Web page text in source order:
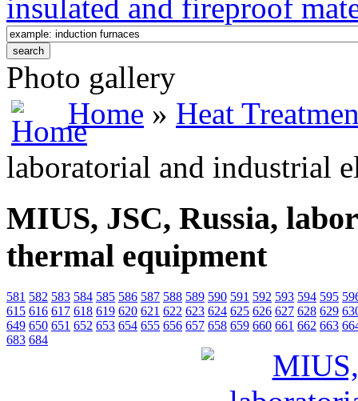
insulated and fireproof
Photo gallery
Home » Heat
laboratorial and industrial
MIUS, JSC, Russia,
thermal equipment
581 582 583 584 585 586 587 588 589 590 591 592 593 594 595
615 616 617 618 619 620 621 622 623 624 625 626 627 628 629
649 650 651 652 653 654 655 656 657 658 659 660 661 662 663
683 684